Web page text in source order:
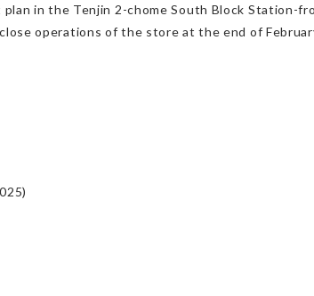
in the Tenjin 2-chome South Block Station-
operations of the store at the end of